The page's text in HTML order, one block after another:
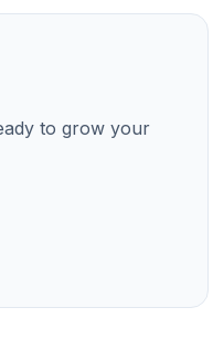
to grow your